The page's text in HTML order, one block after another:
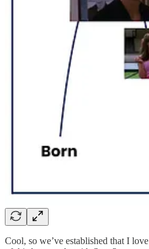
Cool, so we’ve established that I love